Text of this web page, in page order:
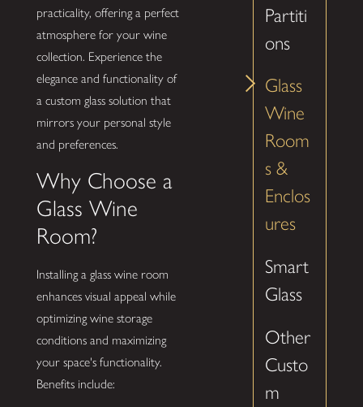
practicality, offering a perfect
atmosphere for your wine
collection. Experience the
elegance and functionality of
a custom glass solution that
mirrors your personal style
and preferences.
Why Choose a
Glass Wine
Room?
Installing a glass wine room
enhances visual appeal while
optimizing wine storage
conditions and maximizing
your space's functionality.
Benefits include:
Partiti
ons
Glass
Wine
Room
s &
Enclos
ures
Smart
Glass
Other
Custo
m